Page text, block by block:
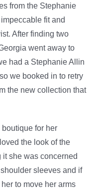
from the Stephanie
fit and
After finding two
went away to
had a Stephanie Allin
we booked in to retry
the new collection that
for her
the look of the
it she was concerned
sleeves and if
to move her arms